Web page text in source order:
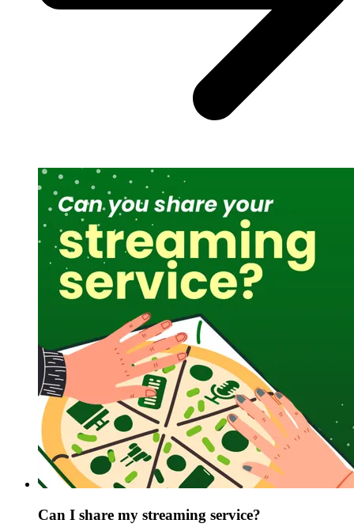
Can I share my streaming service?